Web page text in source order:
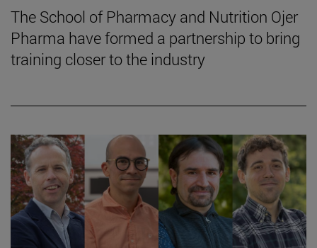
The School of Pharmacy and Nutrition Ojer
Pharma have formed a partnership to bring
training closer to the industry